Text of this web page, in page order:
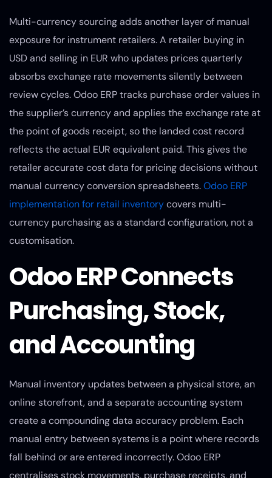
Multi-currency sourcing adds another layer of manual
exposure for instrument retailers. A retailer buying in
USD and selling in EUR who updates prices quarterly
absorbs exchange rate movements silently between
review cycles. Odoo ERP tracks purchase order values in
the supplier’s currency and applies the exchange rate at
the point of goods receipt, so the landed cost record
reflects the actual EUR equivalent paid. This gives the
retailer accurate cost data for pricing decisions without
manual currency conversion spreadsheets.Odoo ERP
implementation for retail inventorycovers multi-
currency purchasing as a standard configuration, not a
customisation.
Odoo ERP Connects
Purchasing, Stock,
and Accounting
Manual inventory updates between a physical store, an
online storefront, and a separate accounting system
create a compounding data accuracy problem. Each
manual entry between systems is a point where records
fall behind or are entered incorrectly. Odoo ERP
centralises stock movements, purchase receipts, and